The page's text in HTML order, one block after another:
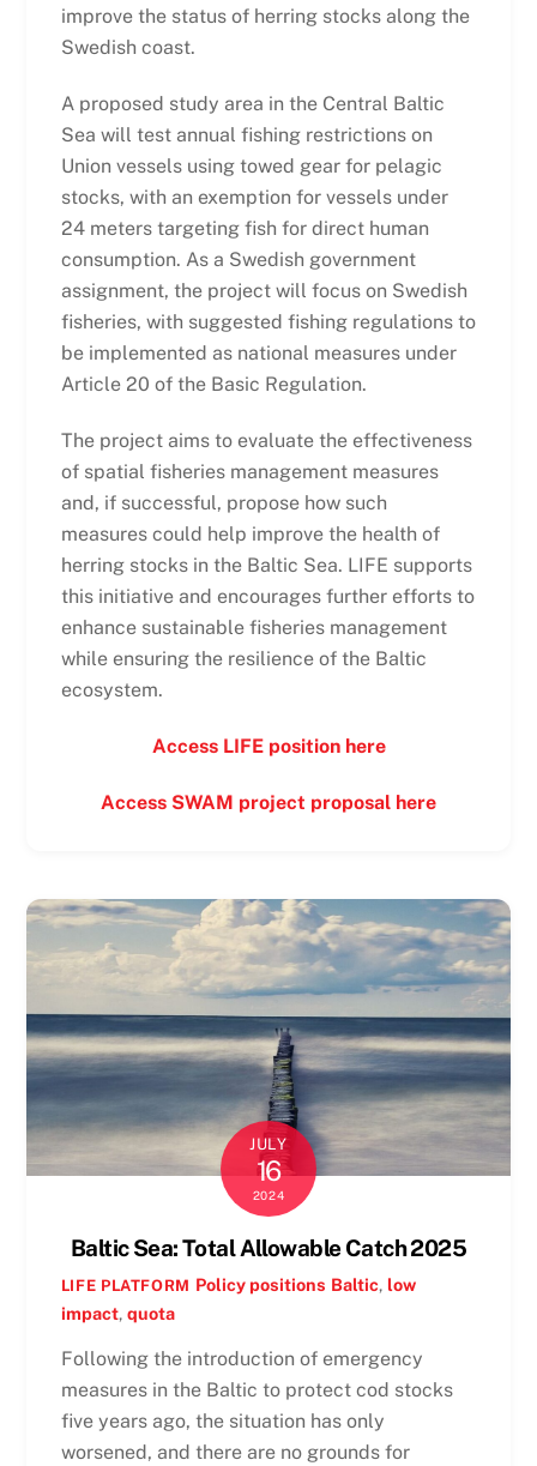
improve the status of herring stocks along the
Swedish coast.
A proposed study area in the Central Baltic
Sea will test annual fishing restrictions on
Union vessels using towed gear for pelagic
stocks, with an exemption for vessels under
24 meters targeting fish for direct human
consumption. As a Swedish government
assignment, the project will focus on Swedish
fisheries, with suggested fishing regulations to
be implemented as national measures under
Article 20 of the Basic Regulation.
The project aims to evaluate the effectiveness
of spatial fisheries management measures
and, if successful, propose how such
measures could help improve the health of
herring stocks in the Baltic Sea. LIFE supports
this initiative and encourages further efforts to
enhance sustainable fisheries management
while ensuring the resilience of the Baltic
ecosystem.
Access LIFE position here
Access SWAM project proposal here
JULY
16
2024
Baltic Sea: Total Allowable Catch 2025
LIFE PLATFORM Policy positions Baltic, low
impact, quota
Following the introduction of emergency
measures in the Baltic to protect cod stocks
five years ago, the situation has only
worsened, and there are no grounds for